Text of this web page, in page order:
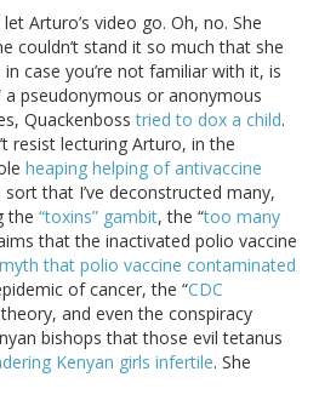
Arturo’s video go. Oh, no. She
couldn’t stand it so much that she
case you’re not familiar with it, is
a pseudonymous or anonymous
Quackenbosstried to dox a child.
resist lecturing Arturo, in the
heaping helping of antivaccine
that I’ve deconstructed many,
the “toxins” gambit, the “too many
that the inactivated polio vaccine
myth that polio vaccine contaminated
of cancer, the “CDC
and even the conspiracy
bishops that those evil tetanus
Kenyan girls infertile. She